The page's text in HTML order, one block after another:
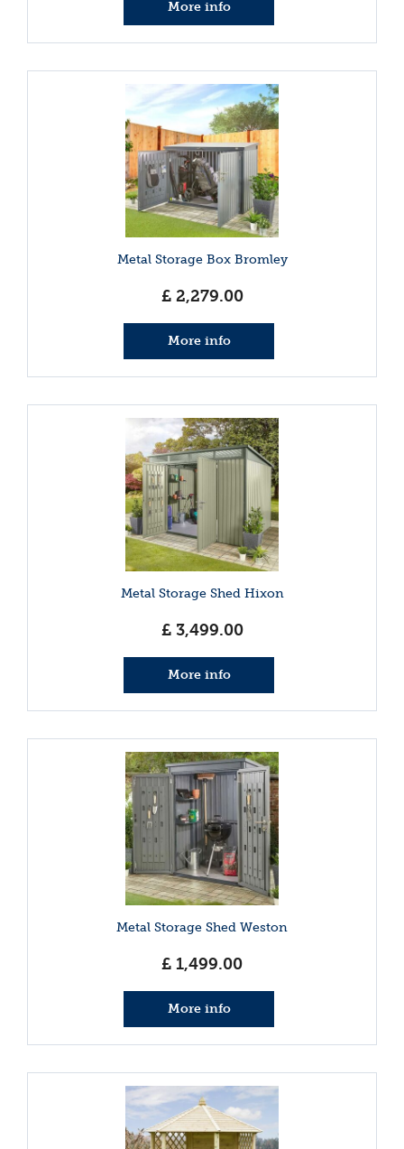
More info
Metal Storage Box Bromley
£ 2,279.00
More info
Metal Storage Shed Hixon
£ 3,499.00
More info
Metal Storage Shed Weston
£ 1,499.00
More info